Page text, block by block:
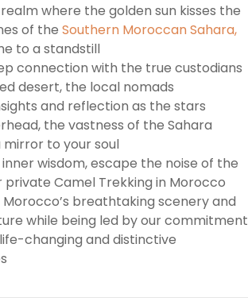
where the golden sun kisses the
of the Southern Moroccan Sahara,
to a standstill
connection with the true custodians
desert, the local nomads
and reflection as the stars
the vastness of the Sahara
to your soul
wisdom, escape the noise of the
private Camel Trekking in Morocco
Morocco’s breathtaking scenery and
while being led by our commitment
changing and distinctive